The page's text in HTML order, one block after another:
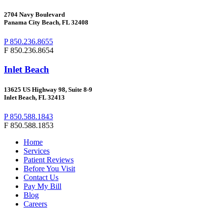
2704 Navy Boulevard
Panama City Beach, FL 32408
P 850.236.8655
F 850.236.8654
Inlet Beach
13625 US Highway 98, Suite 8-9
Inlet Beach, FL 32413
P 850.588.1843
F 850.588.1853
Home
Services
Patient Reviews
Before You Visit
Contact Us
Pay My Bill
Blog
Careers